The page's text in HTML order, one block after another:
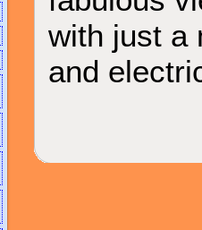
with just a
and